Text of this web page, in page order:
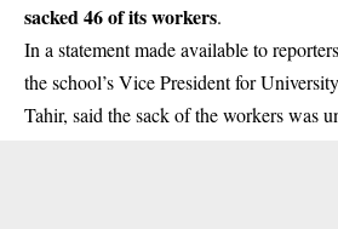
sacked 46 of its workers.
In a statement made available to
the school’s Vice President for
Tahir, said the sack of the workers was